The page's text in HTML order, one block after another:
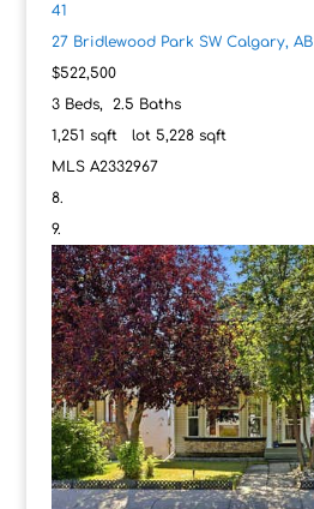
41
27 Bridlewood Park SW Calgary, AB
$522,500
3Beds, 2.5 Baths
1,251 sqft lot 5,228sqft
MLS A2332967